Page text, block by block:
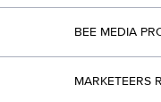
BEE MEDIA
MARKETEERS